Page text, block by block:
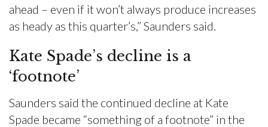
ahead – even if it won’t always produce increases
as heady as this quarter’s,” Saunders said.
Kate Spade’s decline is a
‘footnote’
Saunders said the continued decline at Kate
Spade became “something of a footnote” in the